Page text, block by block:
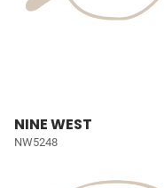
NINE WEST
NW5248